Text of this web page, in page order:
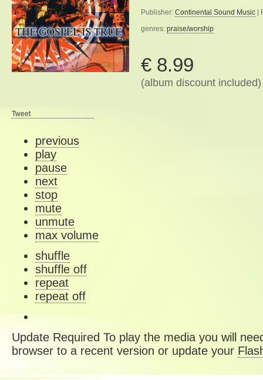
Publisher: Continental Sound Music |
genres: praise/worship
€ 8.99
(album discount included)
Tweet
previous
play
pause
next
stop
mute
unmute
max volume
shuffle
shuffle off
repeat
repeat off
Update Required To play the media you will
browser to a recent version or update your